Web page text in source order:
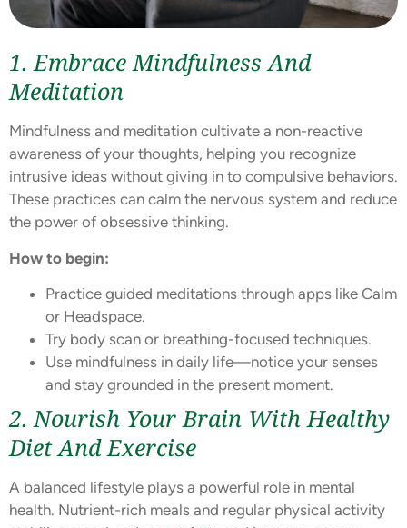
1. Embrace Mindfulness And
Meditation
Mindfulness and meditation cultivate a non-reactive
awareness of your thoughts, helping you recognize
intrusive ideas without giving in to compulsive behaviors.
These practices can calm the nervous system and reduce
the power of obsessive thinking.
How to begin:
Practice guided meditations through apps like Calm
or Headspace.
Try body scan or breathing-focused techniques.
Use mindfulness in daily life—notice your senses
and stay grounded in the present moment.
2. Nourish Your Brain With Healthy
Diet And Exercise
A balanced lifestyle plays a powerful role in mental
health. Nutrient-rich meals and regular physical activity